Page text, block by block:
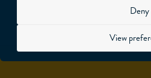
Deny
View
REQUEST A QUOTE